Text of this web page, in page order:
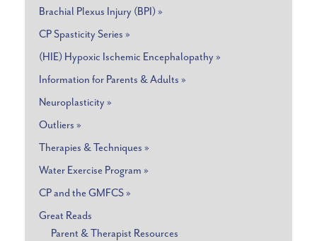
Brachial Plexus Injury (BPI) »
CP Spasticity Series »
(HIE) Hypoxic Ischemic Encephalopathy »
Information for Parents & Adults »
Neuroplasticity »
Outliers »
Therapies & Techniques »
Water Exercise Program »
CP and the GMFCS »
Great Reads
Parent & Therapist Resources